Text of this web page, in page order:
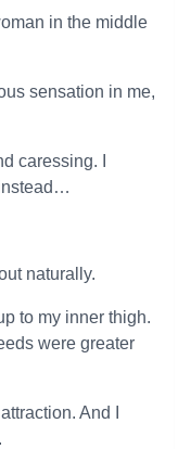
in the middle
sensation in me,
caressing. I
naturally.
to my inner thigh.
were greater
And I